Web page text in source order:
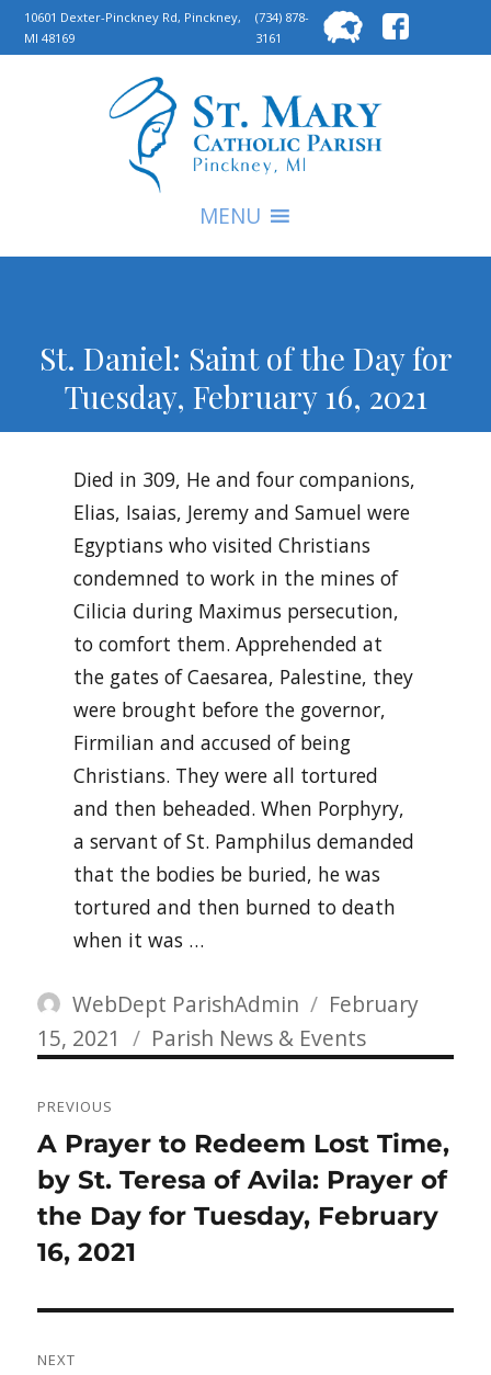
10601 Dexter-Pinckney Rd, Pinckney,
MI 48169
(734) 878-
3161
for:
MENU
St. Daniel: Saint of the Day for
Tuesday, February 16, 2021
Died in 309, He and four companions,
Elias, Isaias, Jeremy and Samuel were
Egyptians who visited Christians
condemned to work in the mines of
Cilicia during Maximus persecution,
to comfort them. Apprehended at
the gates of Caesarea, Palestine, they
were brought before the governor,
Firmilian and accused of being
Christians. They were all tortured
and then beheaded. When Porphyry,
a servant of St. Pamphilus demanded
that the bodies be buried, he was
tortured and then burned to death
when it was …
Author
WebDept ParishAdmin
Posted
on
February
15, 2021
Categories
Parish News & Events
navigation
PREVIOUS
Previous
post:
A Prayer to Redeem Lost Time,
by St. Teresa of Avila: Prayer of
the Day for Tuesday, February
16, 2021
NEXT